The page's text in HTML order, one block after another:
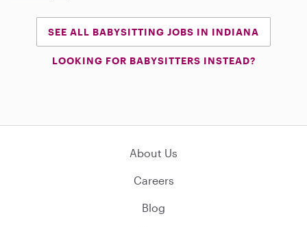
SEE ALL BABYSITTING JOBS IN INDIANA
LOOKING FOR BABYSITTERS INSTEAD?
About Us
Careers
Blog